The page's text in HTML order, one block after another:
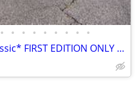
• • • • • • • • •
2021 *BMW* *R* *18* *Classic* FIRST EDITION ONLY 4,100 MILES